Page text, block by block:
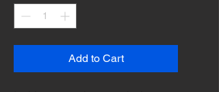
Add to Cart